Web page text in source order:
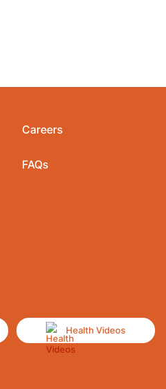
Careers
FAQs
Health Videos